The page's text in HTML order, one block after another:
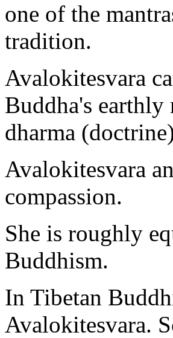
one of the
tradition.
Avalokitesvara
Buddha's earthly
dharma
Avalokitesvara
compassion.
She is roughly
Buddhism.
In Tibetan
Avalokitesvara.